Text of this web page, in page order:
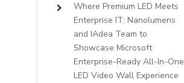
Where Premium LED Meets
Enterprise IT: Nanolumens
and IAdea Team to
Showcase Microsoft
Enterprise-Ready All-In-One
LED Video Wall Experience